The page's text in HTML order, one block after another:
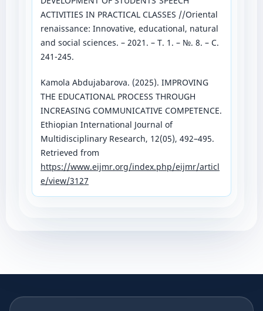
ACTIVITIES IN PRACTICAL CLASSES //Oriental
renaissance: Innovative, educational, natural
and social sciences. – 2021. – Т. 1. – №. 8. – С.
241-245.
Kamola Abdujabarova. (2025). IMPROVING
THE EDUCATIONAL PROCESS THROUGH
INCREASING COMMUNICATIVE COMPETENCE.
Ethiopian International Journal of
Multidisciplinary Research, 12(05), 492–495.
Retrieved from
https://www.eijmr.org/index.php/eijmr/articl
e/view/3127